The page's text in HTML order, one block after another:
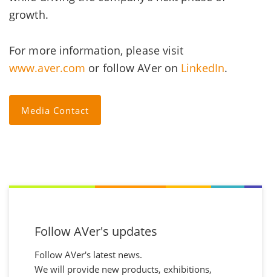
growth.
For more information, please visit
www.aver.com or follow AVer on LinkedIn.
Media Contact
Follow AVer's updates
Follow AVer's latest news.
We will provide new products, exhibitions,